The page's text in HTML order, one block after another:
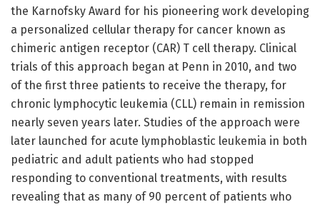
the Karnofsky Award for his pioneering work developing
a personalized cellular therapy for cancer known as
chimeric antigen receptor (CAR) T cell therapy. Clinical
trials of this approach began at Penn in 2010, and two
of the first three patients to receive the therapy, for
chronic lymphocytic leukemia (CLL) remain in remission
nearly seven years later. Studies of the approach were
later launched for acute lymphoblastic leukemia in both
pediatric and adult patients who had stopped
responding to conventional treatments, with results
revealing that as many of 90 percent of patients who